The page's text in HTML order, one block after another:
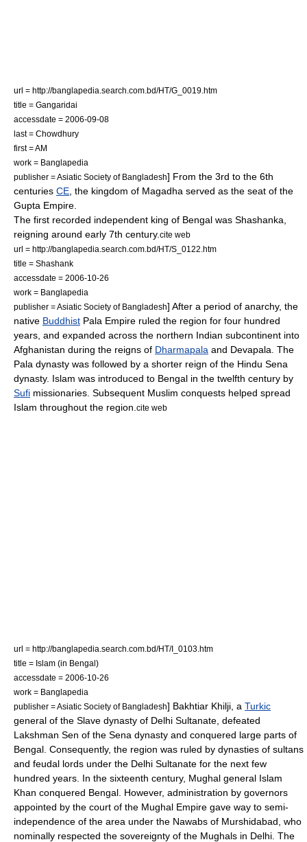
url = http://banglapedia.search.com.bd/HT/G_0019.htm
title = Gangaridai
accessdate = 2006-09-08
last = Chowdhury
first = AM
work = Banglapedia
publisher = Asiatic Society of Bangladesh] From the 3rd to the 6th
centuries CE , the kingdom of Magadha served as the seat of the
Gupta Empire
The first recorded independent king of Bengal was Shashanka
reigning around early 7th century. cite web
url = http://banglapedia.search.com.bd/HT/S_0122.htm
title = Shashank
accessdate = 2006-10-26
work = Banglapedia
publisher = Asiatic Society of Bangladesh] After a period of anarchy, the
native Buddhist Pala Empire ruled the region for four hundred
years, and expanded across the northern Indian subcontinent into
Afghanistan during the reigns of Dharmapala and Devapala . The
Pala dynasty was followed by a shorter reign of the Hindu Sena
dynasty. Islam was introduced to Bengal in the twelfth century by
Sufi missionaries. Subsequent Muslim conquests helped spread
Islam throughout the region. cite web
url = http://banglapedia.search.com.bd/HT/I_0103.htm
title = Islam (in Bengal)
accessdate = 2006-10-26
work = Banglapedia
publisher = Asiatic Society of Bangladesh] Bakhtiar Khilji, a Turkic
general of the Slave dynasty of Delhi Sultanate , defeated
Lakshman Sen of the Sena dynasty and conquered large parts of
Bengal. Consequently, the region was ruled by dynasties of sultans
and feudal lords under the Delhi Sultanate for the next few
hundred years. In the sixteenth century, Mughal general Islam
Khan conquered Bengal. However, administration by governors
appointed by the court of the Mughal Empire gave way to semi-
independence of the area under the Nawabs of Murshidabad , who
nominally respected the sovereignty of the Mughals in Delhi . The